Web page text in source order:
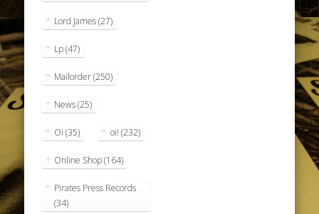
Lord James(27)
Lp(47)
Mailorder(250)
News(25)
Oi (35) oi! (232)
Online Shop(164)
Pirates Press Records
(34)